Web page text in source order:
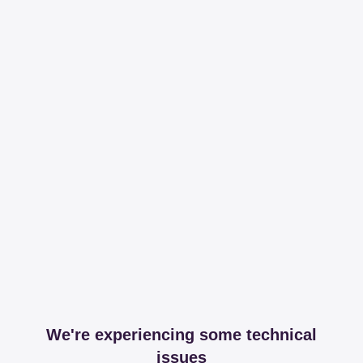
We're experiencing some technical
issues